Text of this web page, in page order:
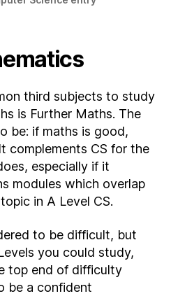
third subjects to study
is Further Maths. The
be: if maths is good,
complements CS for the
especially if it
modules which overlap
in A Level CS.
to be difficult, but
you could study,
top end of difficulty
be a confident